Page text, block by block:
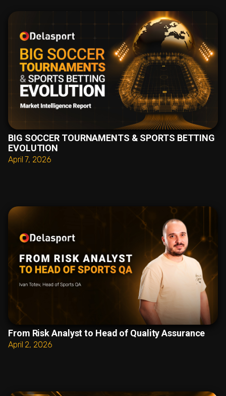
BIG SOCCER TOURNAMENTS & SPORTS BETTING
EVOLUTION
April 7, 2026
From Risk Analyst to Head of Quality Assurance
April 2, 2026